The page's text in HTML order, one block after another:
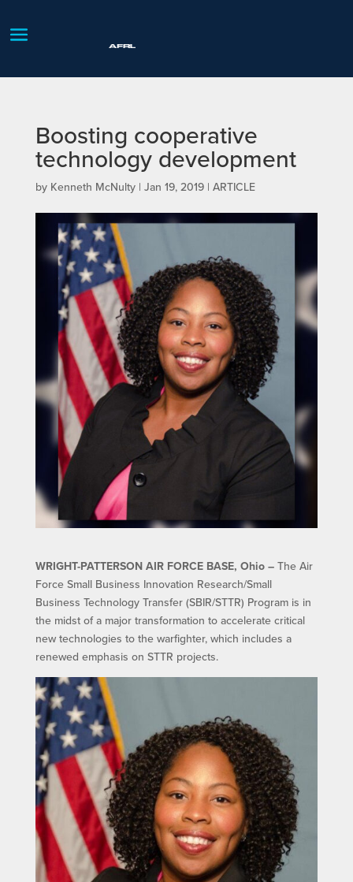
Boosting cooperative
technology development
by Kenneth McNulty| Jan 19, 2019| ARTICLE
WRIGHT-PATTERSON AIR FORCE BASE, Ohio – The Air
Force Small Business Innovation Research/Small
Business Technology Transfer (SBIR/STTR) Program is in
the midst of a major transformation to accelerate critical
new technologies to the warfighter, which includes a
renewed emphasis on STTR projects.